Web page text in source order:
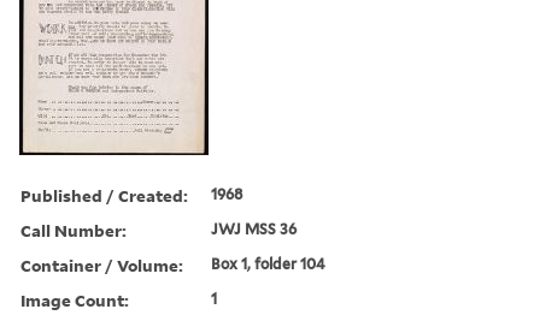
Published / Created: 1968
Call Number: JWJ MSS 36
Container / Volume: Box 1, folder 104
Image Count: 1